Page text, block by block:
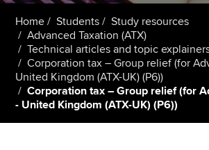
Policy and insights
Apply now
Home Students
Study resources
Advanced Taxation (ATX)
Technical articles and topic
Corporation tax – Group relief (for
United Kingdom (ATX-UK) (P6))
Corporation tax – Group relief (for
- United Kingdom (ATX-UK) (P6))